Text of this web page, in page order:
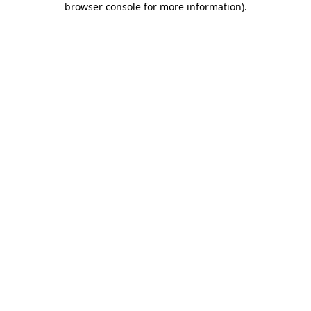
browser console for more information).